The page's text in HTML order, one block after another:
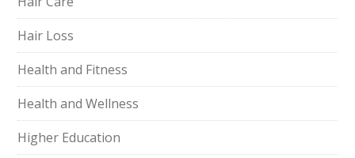
Hair Loss
Health and Fitness
Health and Wellness
Higher Education